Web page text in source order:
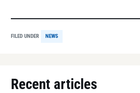
FILED UNDER NEWS
Recent articles